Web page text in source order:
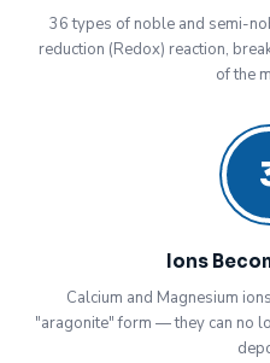
36 types of noble and semi-
reduction (Redox) reaction,
of the
Ions
Calcium and Magnesium
"aragonite" form — they can no